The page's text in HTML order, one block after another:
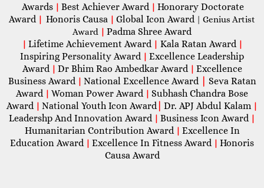
Awards | Best Achiever Award | Honorary Doctorate
Award | Honoris Causa | Global Icon Award| Genius Artist
Award | Padma Shree Award
| Lifetime Achievement Award | Kala Ratan Award |
Inspiring Personality Award | Excellence Leadership
Award | Dr Bhim Rao Ambedkar Award | Excellence
Business Award | National Excellence Award
Seva Ratan
Award | Woman Power Award | Subhash Chandra Bose
Award | National Youth Icon Award| Dr. APJ Abdul Kalam |
Leadershp And Innovation Award | Business Icon Award |
Humanitarian Contribution Award | Excellence In
Education Award | Excellence In Fitness Award | Honoris
Causa Award